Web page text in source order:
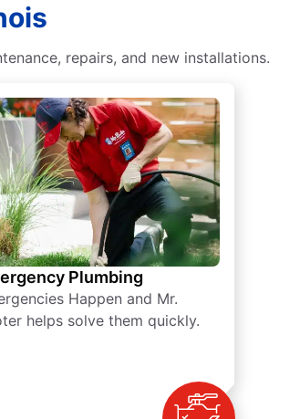
repairs, and new installations.
Plumbing
Happen and Mr.
helps solve them quickly.